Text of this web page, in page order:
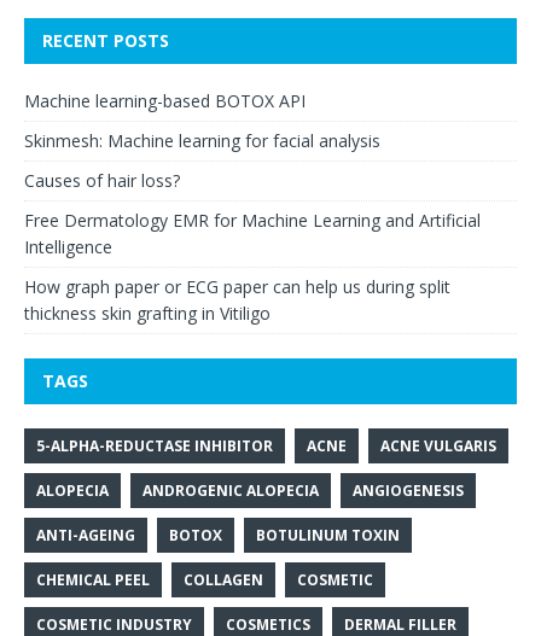
RECENT POSTS
Machine learning-based BOTOX API
Skinmesh: Machine learning for facial analysis
Causes of hair loss?
Free Dermatology EMR for Machine Learning and Artificial
Intelligence
How graph paper or ECG paper can help us during split
thickness skin grafting in Vitiligo
TAGS
5-ALPHA-REDUCTASE INHIBITOR ACNE ACNE VULGARIS
ALOPECIA ANDROGENIC ALOPECIA ANGIOGENESIS
ANTI-AGEING BOTOX BOTULINUM TOXIN
CHEMICAL PEEL COLLAGEN COSMETIC
COSMETIC INDUSTRY COSMETICS DERMAL FILLER